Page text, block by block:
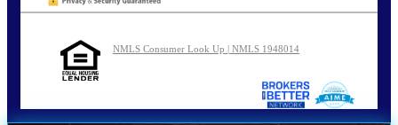
NMLS Consumer Look Up | NMLS 1948014